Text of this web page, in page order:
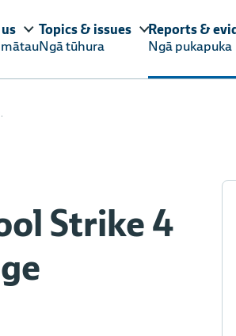
Topics & issues
Ngā tūhura
Reports &
Ngā pukapuka
Strike 4